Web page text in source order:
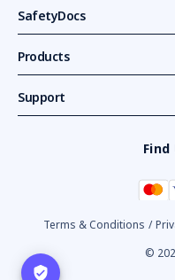
SafetyDocs
Products
Support
Find
Terms & Conditions /
©